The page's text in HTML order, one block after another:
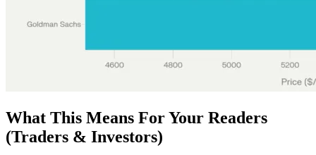
What This Means For Your Readers
(Traders & Investors)